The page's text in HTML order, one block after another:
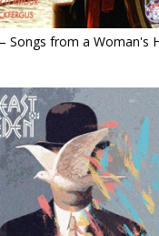
Songs from a Woman's